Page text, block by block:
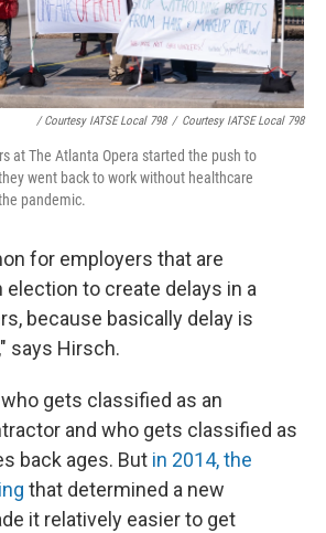
/ Courtesy IATSE Local 798 / Courtesy IATSE Local 798
at The Atlanta Opera started the push to
went back to work without healthcare
pandemic.
for employers that are
election to create delays in a
because basically delay is
says Hirsch.
gets classified as an
and who gets classified as
back ages. But in 2014, the
that determined a new
it relatively easier to get